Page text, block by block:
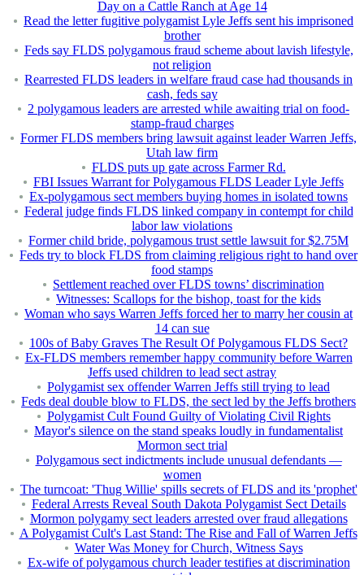
Day on a Cattle Ranch at Age 14
Read the letter fugitive polygamist Lyle Jeffs sent his imprisoned
brother
Feds say FLDS polygamous fraud scheme about lavish lifestyle,
not religion
Rearrested FLDS leaders in welfare fraud case had thousands in
cash, feds say
2 polygamous leaders are arrested while awaiting trial on food-
stamp-fraud charges
Former FLDS members bring lawsuit against leader Warren Jeffs,
Utah law firm
FLDS puts up gate across Farmer Rd.
FBI Issues Warrant for Polygamous FLDS Leader Lyle Jeffs
Ex-polygamous sect members buying homes in isolated towns
Federal judge finds FLDS linked company in contempt for child
labor law violations
Former child bride, polygamous trust settle lawsuit for $2.75M
Feds try to block FLDS from claiming religious right to hand over
food stamps
Settlement reached over FLDS towns’ discrimination
Witnesses: Scallops for the bishop, toast for the kids
Woman who says Warren Jeffs forced her to marry her cousin at
14 can sue
100s of Baby Graves The Result Of Polygamous FLDS Sect?
Ex-FLDS members remember happy community before Warren
Jeffs used children to lead sect astray
Polygamist sex offender Warren Jeffs still trying to lead
Feds deal double blow to FLDS, the sect led by the Jeffs brothers
Polygamist Cult Found Guilty of Violating Civil Rights
Mayor's silence on the stand speaks loudly in fundamentalist
Mormon sect trial
Polygamous sect indictments include unusual defendants —
women
The turncoat: 'Thug Willie' spills secrets of FLDS and its 'prophet'
Federal Arrests Reveal South Dakota Polygamist Sect Details
Mormon polygamy sect leaders arrested over fraud allegations
A Polygamist Cult's Last Stand: The Rise and Fall of Warren Jeffs
Water Was Money for Church, Witness Says
Ex-wife of polygamous church leader testifies at discrimination